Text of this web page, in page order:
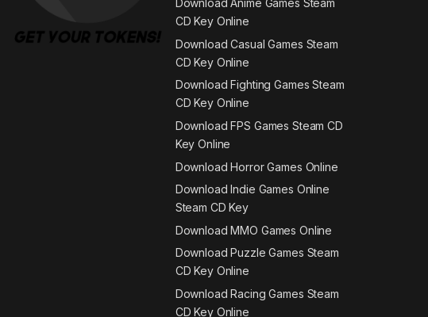
Download Anime Games Steam
CD Key Online
Download Casual Games Steam
CD Key Online
Download Fighting Games Steam
CD Key Online
Download FPS Games Steam CD
Key Online
Download Horror Games Online
Download Indie Games Online
Steam CD Key
Download MMO Games Online
Download Puzzle Games Steam
CD Key Online
Download Racing Games Steam
CD Key Online